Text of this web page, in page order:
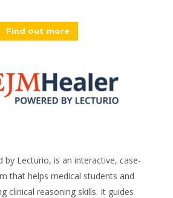
Find out more
by Lecturio, is an interactive, case-
that helps medical students and
clinical reasoning skills. It guides